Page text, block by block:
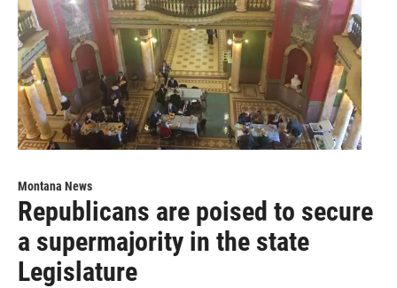
Montana News
Republicans are poised to secure
a supermajority in the state
Legislature